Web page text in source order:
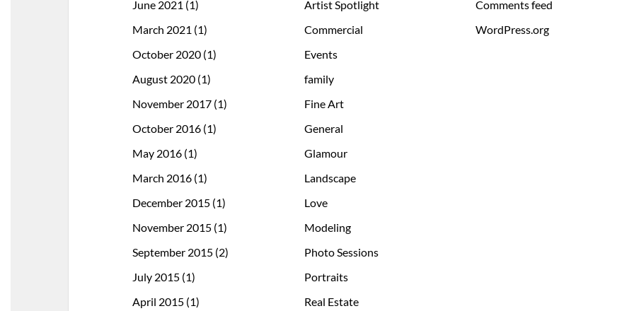
June 2021 (1)
March 2021 (1)
October 2020 (1)
August 2020 (1)
November 2017 (1)
October 2016 (1)
May 2016 (1)
March 2016 (1)
December 2015 (1)
November 2015 (1)
September 2015 (2)
July 2015 (1)
April 2015 (1)
Artist Spotlight
Commercial
Events
family
Fine Art
General
Glamour
Landscape
Love
Modeling
Photo Sessions
Portraits
Real Estate
Comments feed
WordPress.org